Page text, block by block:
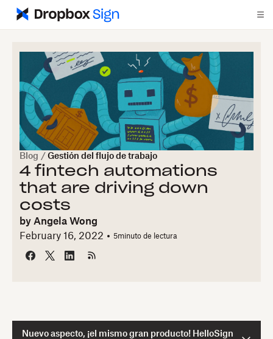
Blog / Gestión del flujo de trabajo
4 fintech automations
that are driving down
costs
by Angela Wong
February 16, 2022
5minuto de lectura
Nuevo aspecto, ¡el mismo gran producto! HelloSign